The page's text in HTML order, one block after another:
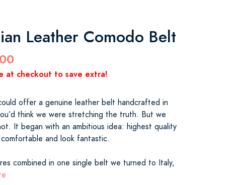
Leather Comodo Belt
at checkout to save extra!
offer a genuine leather belt handcrafted in
think we were stretching the truth. But we
It began with an ambitious idea: highest quality
and look fantastic.
combined in one single belt we turned to Italy,